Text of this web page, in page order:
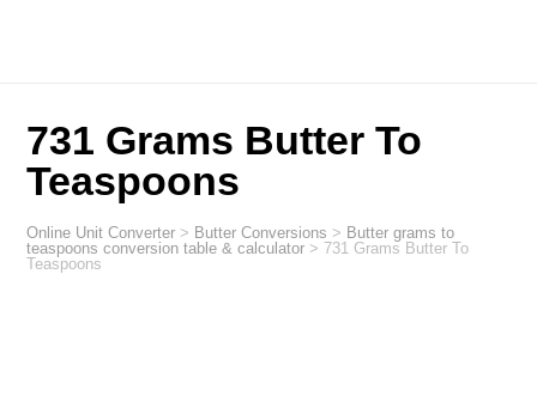
731 Grams Butter To
Teaspoons
Online Unit Converter > Butter Conversions > Butter grams to
teaspoons conversion table & calculator > 731 Grams Butter To
Teaspoons